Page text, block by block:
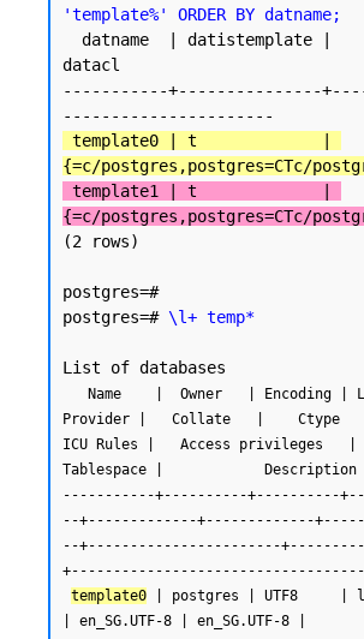
'template%' ORDER BY datname;
datacl
-----------+---------------
{=c/postgres,postgres=CTc/
{=c/postgres,postgres=CTc/
(2 rows)
postgres=#
postgres=# \l+ temp*
Provider |   Collate   |    Ctype
ICU Rules |   Access privileges
Tablespace |            Description
-----------+----------+----------
--+-------------+-------------
--+-----------------------
template0 | postgres | UTF8     |
| en_SG.UTF-8 | en_SG.UTF-8 |